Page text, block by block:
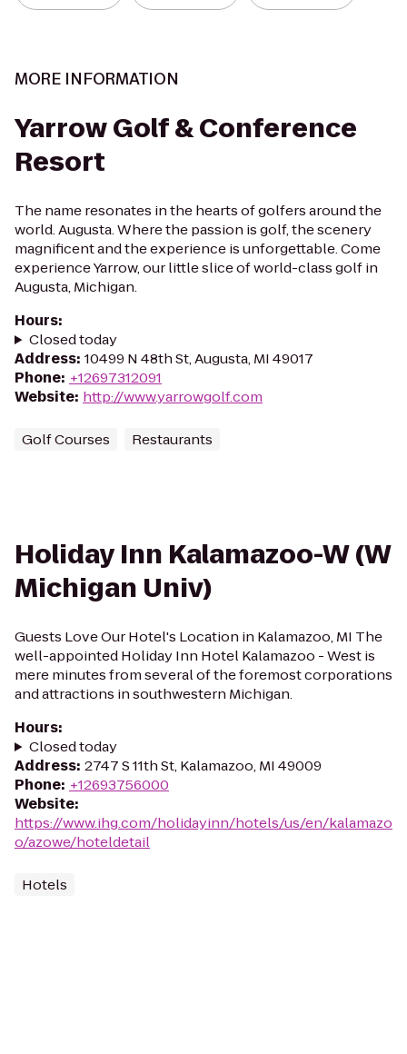
MORE INFORMATION
Yarrow Golf & Conference
Resort
The name resonates in the hearts of golfers around the
world. Augusta. Where the passion is golf, the scenery
magnificent and the experience is unforgettable. Come
experience Yarrow, our little slice of world-class golf in
Augusta, Michigan.
Hours:
Closed today
Address: 10499 N 48th St, Augusta, MI 49017
Phone: +12697312091
Website: http://www.yarrowgolf.com
Golf Courses Restaurants
Holiday Inn Kalamazoo-W (W
Michigan Univ)
Guests Love Our Hotel's Location in Kalamazoo, MI The
well-appointed Holiday Inn Hotel Kalamazoo - West is
mere minutes from several of the foremost corporations
and attractions in southwestern Michigan.
Hours:
Closed today
Address: 2747 S 11th St, Kalamazoo, MI 49009
Phone: +12693756000
Website:
https://www.ihg.com/holidayinn/hotels/us/en/kalamazo
o/azowe/hoteldetail
Hotels